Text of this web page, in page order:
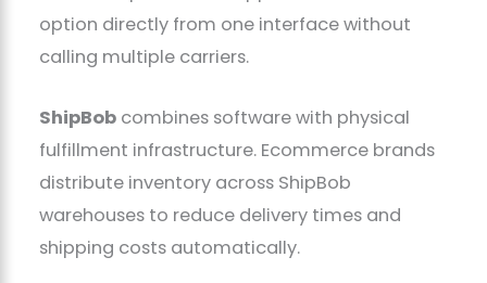
option directly from one interface without
calling multiple carriers.
ShipBob combines software with physical
fulfillment infrastructure. Ecommerce brands
distribute inventory across ShipBob
warehouses to reduce delivery times and
shipping costs automatically.